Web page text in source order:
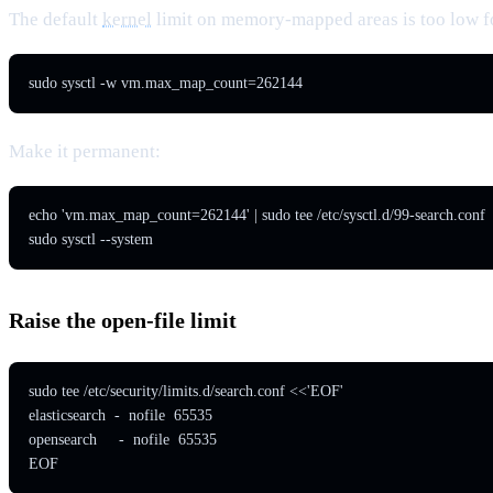
The default kernel limit on memory-mapped areas is too low
sudo sysctl -w vm.max_map_count=262144
Make it permanent:
echo 'vm.max_map_count=262144' | sudo tee /etc/sysctl.d/99-search.conf
sudo sysctl --system
Raise the open-file limit
sudo tee /etc/security/limits.d/search.conf <<'EOF'
elasticsearch  -  nofile  65535
opensearch     -  nofile  65535
EOF